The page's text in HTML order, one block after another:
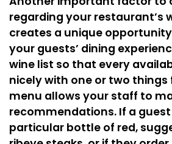
regarding your restaurant’s
creates a unique
your guests’ dining
wine list so that every
nicely with one or two
menu allows your staff to
recommendations. If a
particular bottle of red,